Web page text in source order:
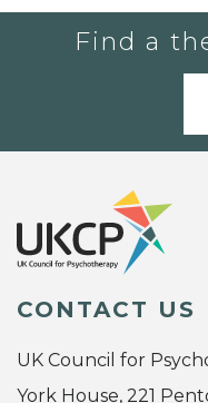
Find a
CONTACT US
UK Council for
York House, 221